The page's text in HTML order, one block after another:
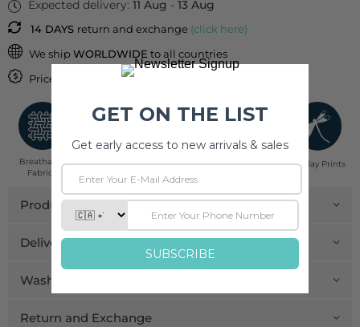
Expected delivery: 11 Aug - 13 Aug
14 DAYS return and exchange (click here)
We ship WORLDWIDE to all countries
Price inclusive of
IMPORT DUTIES & TAXES
Breathable
Fabrics
Low Impact
Fair Trade
Handcrafted in
Pinklay Prints
Product Details
Delivery and Payment
Wash Care
Return and Exchange